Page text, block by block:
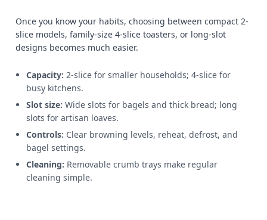
Trending
Once you know your habits, choosing between compact 2-
slice models, family-size 4-slice toasters, or long-slot
designs becomes much easier.
Capacity: 2-slice for smaller households; 4-slice for
busy kitchens.
Slot size: Wide slots for bagels and thick bread; long
slots for artisan loaves.
Controls: Clear browning levels, reheat, defrost, and
bagel settings.
Cleaning: Removable crumb trays make regular
cleaning simple.